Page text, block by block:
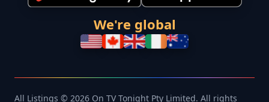
We're global
All Listings © 2026 On TV Tonight Pty Limited. All rights